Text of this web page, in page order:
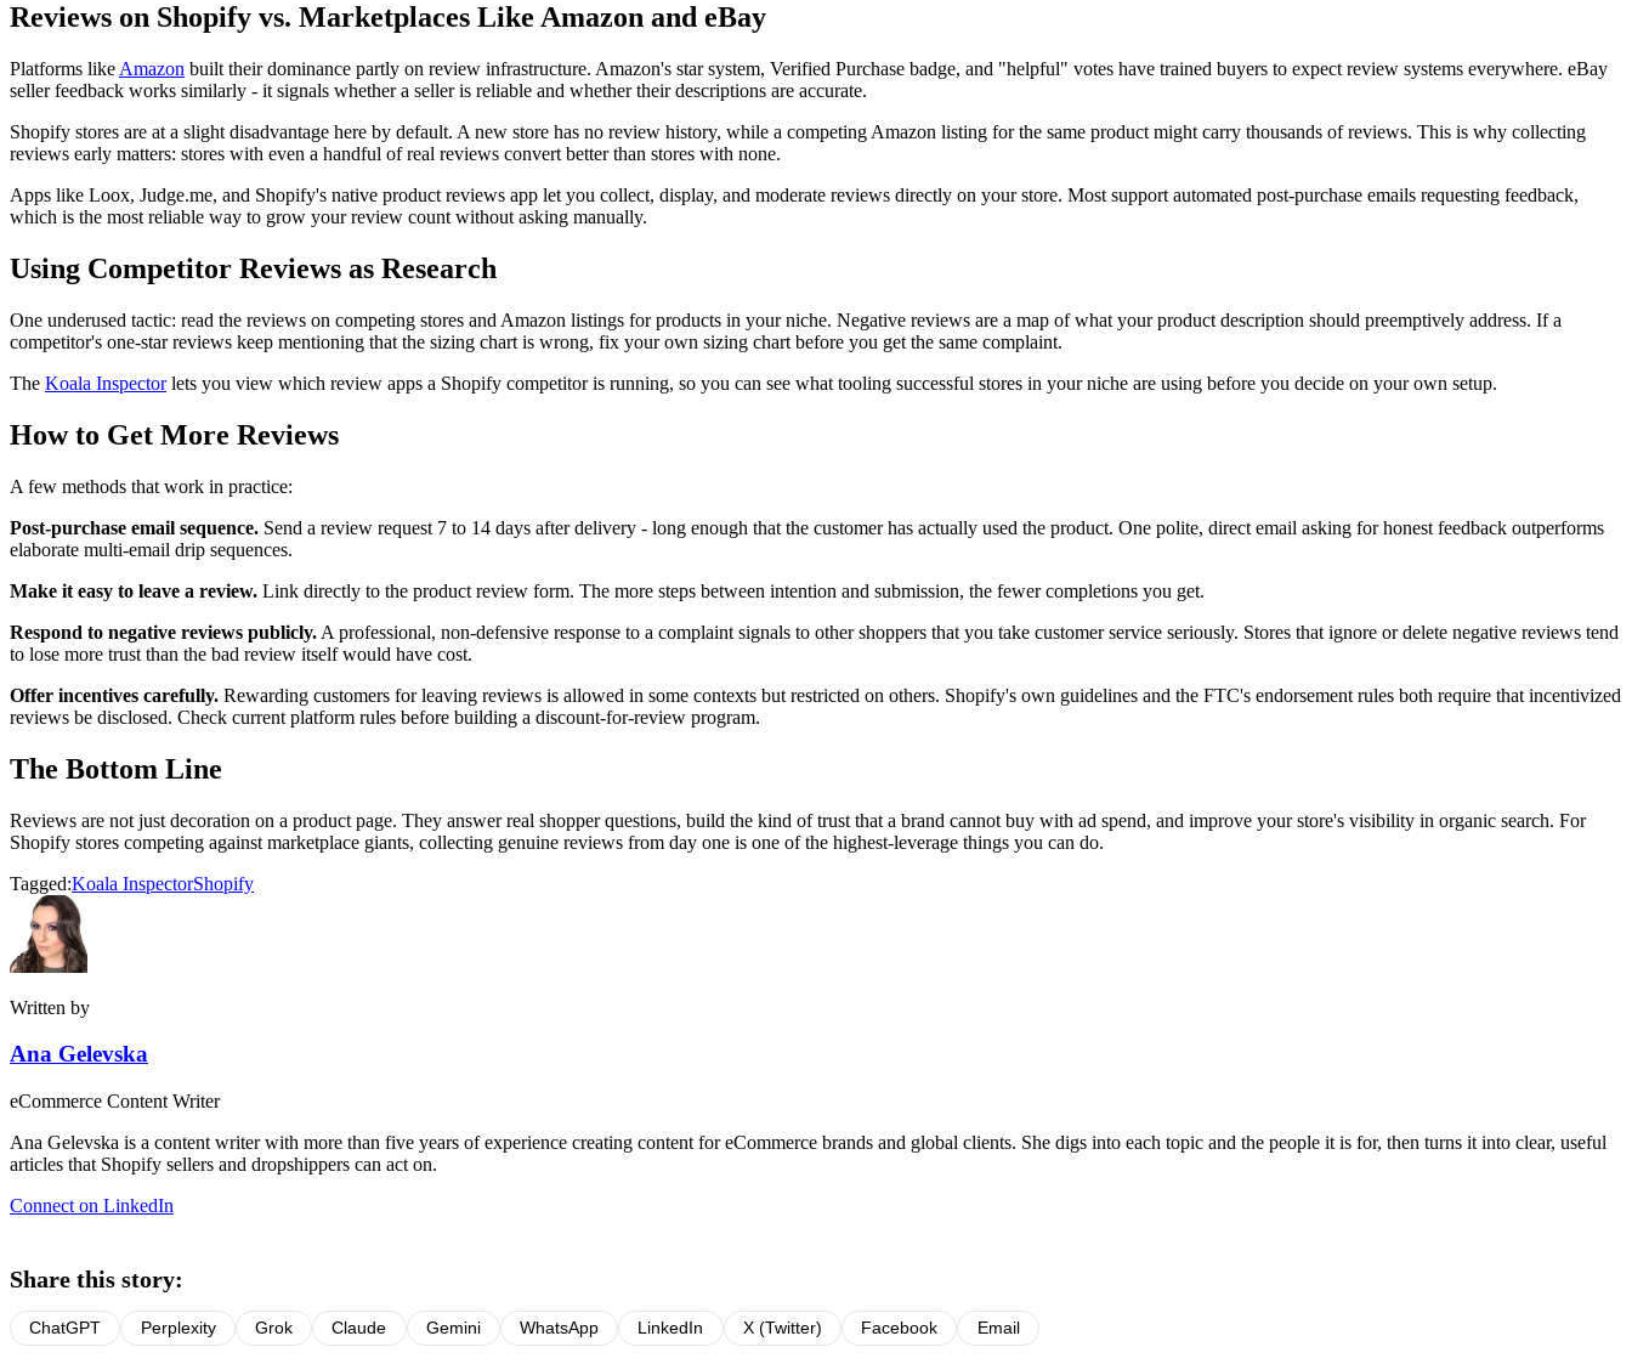
Reviews on Shopify vs. Marketplaces Like Amazon and eBay
Platforms like Amazon built their dominance partly on review infrastructure. Amazon's star system, Verified Purchase badge, and "helpful" votes have trained buyers to expect review systems everywhere. eBay
seller feedback works similarly - it signals whether a seller is reliable and whether their descriptions are accurate.
Shopify stores are at a slight disadvantage here by default. A new store has no review history, while a competing Amazon listing for the same product might carry thousands of reviews. This is why collecting
reviews early matters: stores with even a handful of real reviews convert better than stores with none.
Apps like Loox, Judge.me, and Shopify's native product reviews app let you collect, display, and moderate reviews directly on your store. Most support automated post-purchase emails requesting feedback,
which is the most reliable way to grow your review count without asking manually.
Using Competitor Reviews as Research
One underused tactic: read the reviews on competing stores and Amazon listings for products in your niche. Negative reviews are a map of what your product description should preemptively address. If a
competitor's one-star reviews keep mentioning that the sizing chart is wrong, fix your own sizing chart before you get the same complaint.
The Koala Inspectorlets you view which review apps a Shopify competitor is running, so you can see what tooling successful stores in your niche are using before you decide on your own setup.
How to Get More Reviews
A few methods that work in practice:
Post-purchase email sequence. Send a review request 7 to 14 days after delivery - long enough that the customer has actually used the product. One polite, direct email asking for honest feedback outperforms
elaborate multi-email drip sequences.
Make it easy to leave a review. Link directly to the product review form. The more steps between intention and submission, the fewer completions you get.
Respond to negative reviews publicly. A professional, non-defensive response to a complaint signals to other shoppers that you take customer service seriously. Stores that ignore or delete negative reviews tend
to lose more trust than the bad review itself would have cost.
Offer incentives carefully. Rewarding customers for leaving reviews is allowed in some contexts but restricted on others. Shopify's own guidelines and the FTC's endorsement rules both require that incentivized
reviews be disclosed. Check current platform rules before building a discount-for-review program.
The Bottom Line
Reviews are not just decoration on a product page. They answer real shopper questions, build the kind of trust that a brand cannot buy with ad spend, and improve your store's visibility in organic search. For
Shopify stores competing against marketplace giants, collecting genuine reviews from day one is one of the highest-leverage things you can do.
Tagged:Koala InspectorShopify
Written by
Ana Gelevska
eCommerce Content Writer
Ana Gelevska is a content writer with more than five years of experience creating content for eCommerce brands and global clients. She digs into each topic and the people it is for, then turns it into clear, useful
articles that Shopify sellers and dropshippers can act on.
Connect on LinkedIn
Share this story:
ChatGPT Perplexity Grok Claude Gemini WhatsApp LinkedIn X (Twitter) Facebook Email